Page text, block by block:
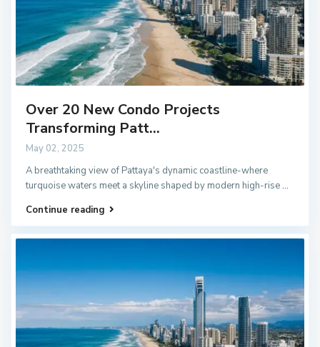
Over 20 New Condo Projects
Transforming Patt...
May 02, 2025
A breathtaking view of Pattaya's dynamic coastline-where
turquoise waters meet a skyline shaped by modern high-rise...
Continue reading